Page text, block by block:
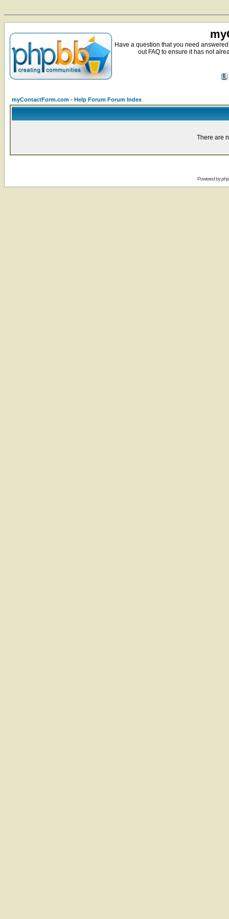
Have a question that you need
out FAQ to ensure it has not
myContactForm.com - Help Forum Forum Index
There are
Powered by